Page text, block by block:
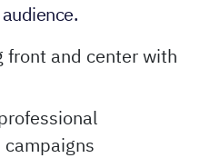
front and center with